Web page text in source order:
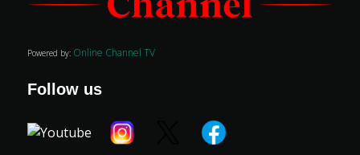
TV Guide
Powered by: Online Channel TV
Follow us